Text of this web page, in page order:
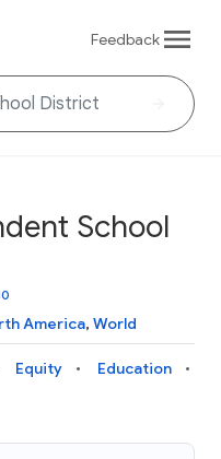
Feedback
School
America, World
Equity
Education